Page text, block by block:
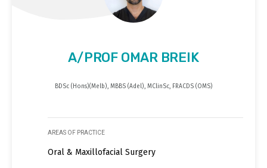
A/PROF OMAR BREIK
BDSc (Hons)(Melb), MBBS (Adel), MClinSc, FRACDS (OMS)
AREAS OF PRACTICE
Oral & Maxillofacial Surgery